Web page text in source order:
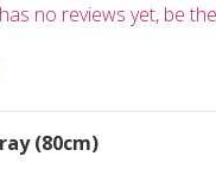
no reviews yet, be
(80cm)